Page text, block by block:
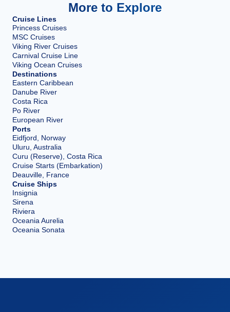
More to Explore
Cruise Lines
Princess Cruises
MSC Cruises
Viking River Cruises
Carnival Cruise Line
Viking Ocean Cruises
Destinations
Eastern Caribbean
Danube River
Costa Rica
Po River
European River
Ports
Eidfjord, Norway
Uluru, Australia
Curu (Reserve), Costa Rica
Cruise Starts (Embarkation)
Deauville, France
Cruise Ships
Insignia
Sirena
Riviera
Oceania Aurelia
Oceania Sonata